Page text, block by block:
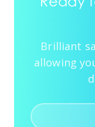
Ready
Brilliant
allowing